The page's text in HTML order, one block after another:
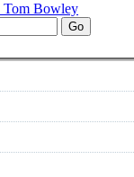
Bowley
Go